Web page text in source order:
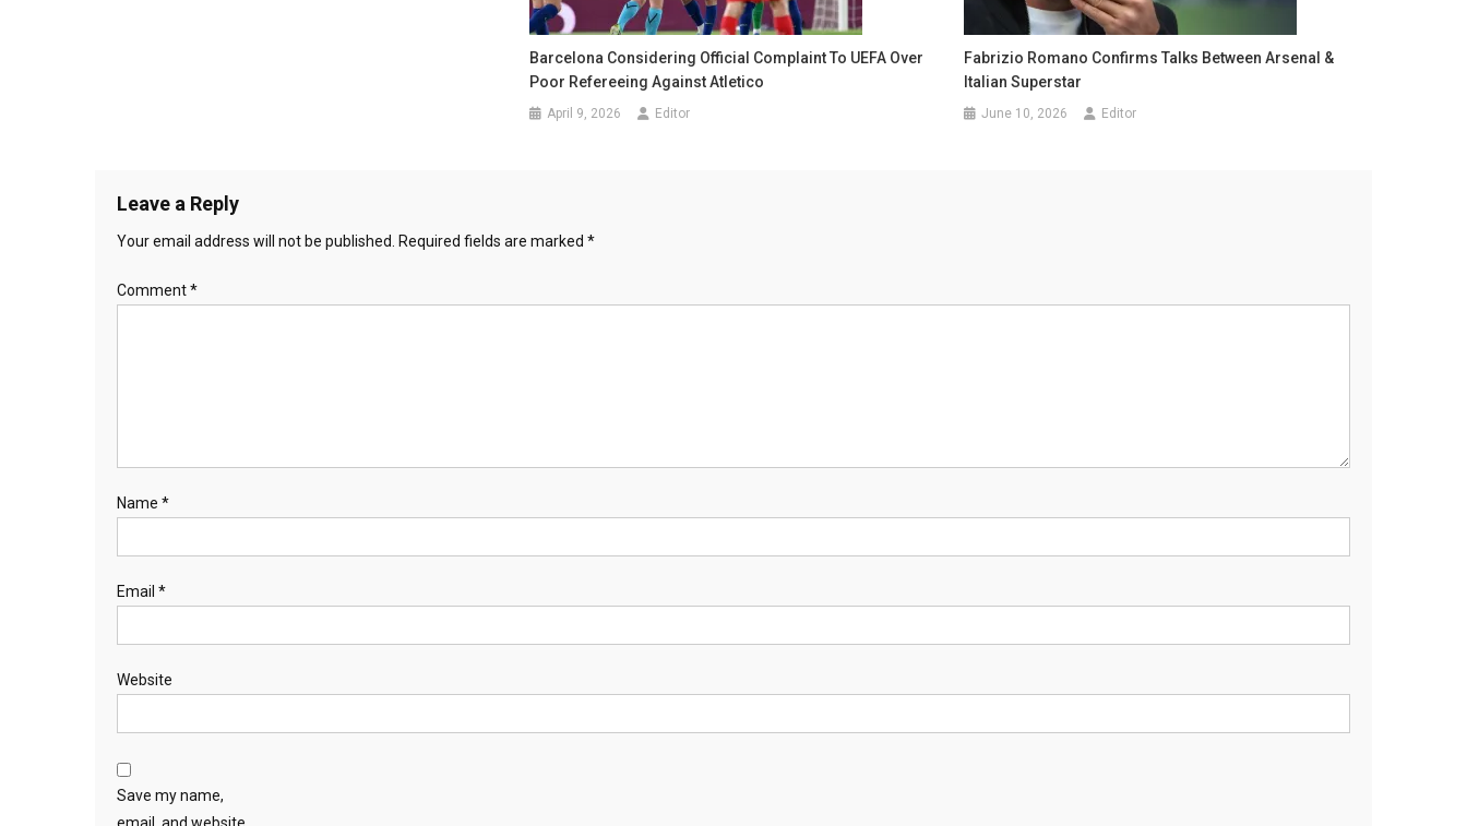
Barcelona Considering Official Complaint To UEFA Over
Poor Refereeing Against Atletico
April 9, 2026 Editor
Fabrizio Romano Confirms Talks Between Arsenal &
Italian Superstar
June 10, 2026 Editor
Leave a Reply
Your email address will not be published. Required fields are marked *
Comment*
Name *
Email *
Website
Save my name,